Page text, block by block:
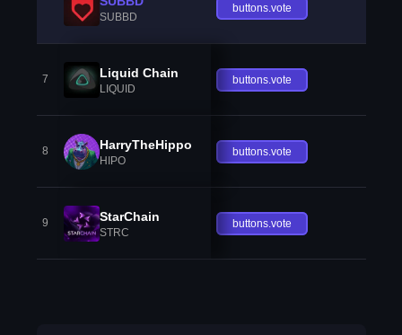
SUBBD
buttons.vote
7 Liquid Chain
LIQUID
buttons.vote
8 HarryTheHippo
HIPO
buttons.vote
9 StarChain
STRC
buttons.vote